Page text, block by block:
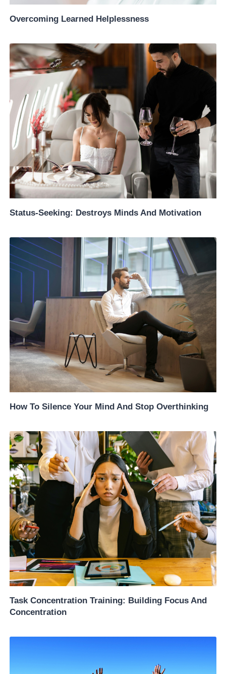
Overcoming Learned Helplessness
Status-Seeking: Destroys Minds And Motivation
How To Silence Your Mind And Stop Overthinking
Task Concentration Training: Building Focus And
Concentration